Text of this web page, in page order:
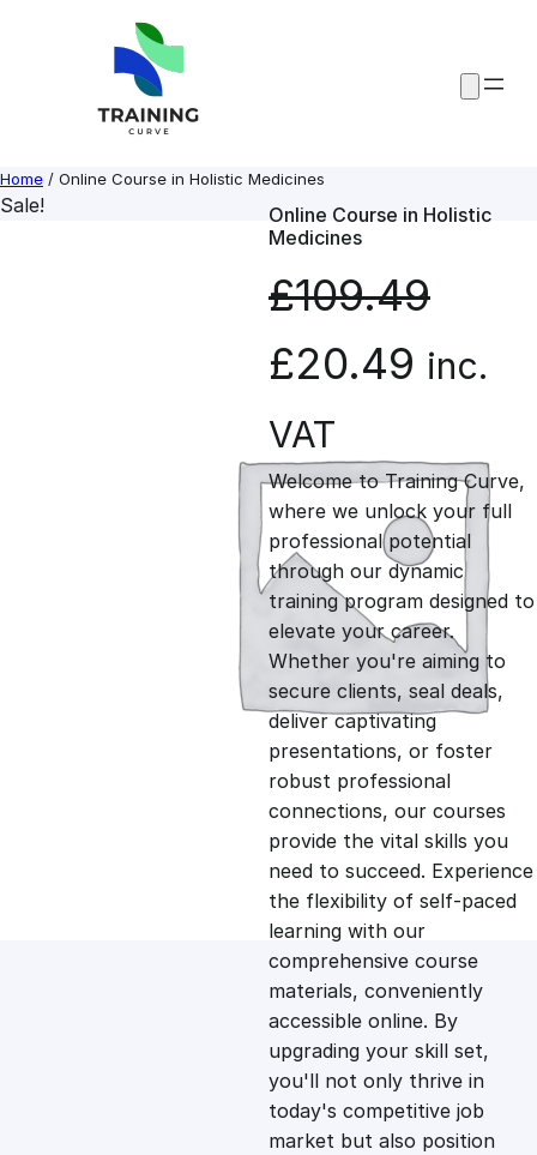
Home / Online Course in Holistic Medicines
Sale!
Online Course in Holistic
Medicines
£109.49
O
r
i
g
i
n
a
l
p
r
i
c
£20.49 C
r
r
e
n
t
p
r
i
c
e
inc.
VAT
Welcome to Training Curve,
where we unlock your full
professional potential
through our dynamic
training program designed to
elevate your career.
Whether you're aiming to
secure clients, seal deals,
deliver captivating
presentations, or foster
robust professional
connections, our courses
provide the vital skills you
need to succeed. Experience
the flexibility of self-paced
learning with our
comprehensive course
materials, conveniently
accessible online. By
upgrading your skill set,
you'll not only thrive in
today's competitive job
market but also position